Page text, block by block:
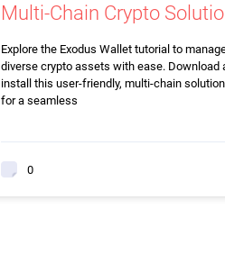
Multi-Chain Crypto
Explore the Exodus Wallet tutorial to
diverse crypto assets with ease. Download
install this user-friendly, multi-chain
for a seamless
0